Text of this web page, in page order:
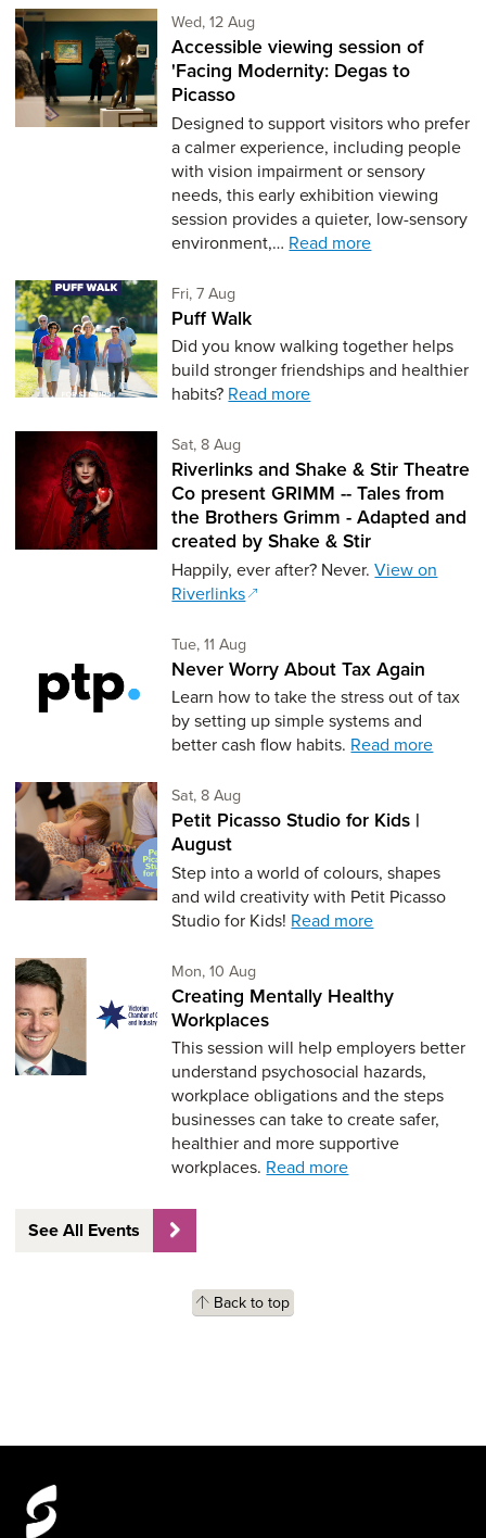
Wed, 12 AugWednesday 12th of August,
Accessible viewing session of
'Facing Modernity: Degas to
Picasso
Designed to support visitors who prefer
a calmer experience, including people
with vision impairment or sensory
needs, this early exhibition viewing
session provides a quieter, low-sensory
environment,… Read more
Fri, 7 AugFriday 7th of August,
Puff Walk
Did you know walking together helps
build stronger friendships and healthier
habits? Read more
Sat, 8 AugSaturday 8th of August,
Riverlinks and Shake & Stir Theatre
Co present GRIMM -- Tales from
the Brothers Grimm - Adapted and
created by Shake & Stir
Happily, ever after? Never.View on
Riverlinks
Tue, 11 AugTuesday 11th of August,
Never Worry About Tax Again
Learn how to take the stress out of tax
by setting up simple systems and
better cash flow habits. Read more
Sat, 8 AugSaturday 8th of August,
Petit Picasso Studio for Kids |
August
Step into a world of colours, shapes
and wild creativity with Petit Picasso
Studio for Kids! Read more
Mon, 10 AugMonday 10th of August,
Creating Mentally Healthy
Workplaces
This session will help employers better
understand psychosocial hazards,
workplace obligations and the steps
businesses can take to create safer,
healthier and more supportive
workplaces. Read more
See All Events
Back to top